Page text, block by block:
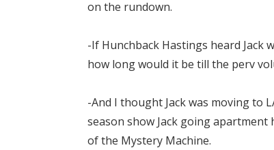
on the rundown.
-If Hunchback Hastings heard
how long would it be till the perv
-And I thought Jack was moving to
season show Jack going
of the Mystery Machine.